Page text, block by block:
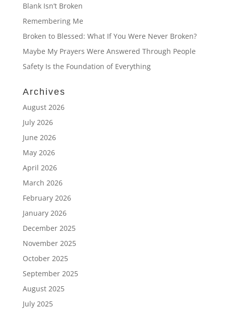
Blank Isn’t Broken
Remembering Me
Broken to Blessed: What If You Were Never Broken?
Maybe My Prayers Were Answered Through People
Safety Is the Foundation of Everything
Archives
August 2026
July 2026
June 2026
May 2026
April 2026
March 2026
February 2026
January 2026
December 2025
November 2025
October 2025
September 2025
August 2025
July 2025